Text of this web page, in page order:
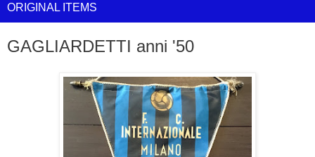
ORIGINAL ITEMS
GAGLIARDETTI anni '50